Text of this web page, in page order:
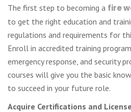
The first step to becoming a fire
to get the right education and
regulations and requirements for
Enroll in accredited training
emergency response, and security
courses will give you the basic
to succeed in your future role.
Acquire Certifications and